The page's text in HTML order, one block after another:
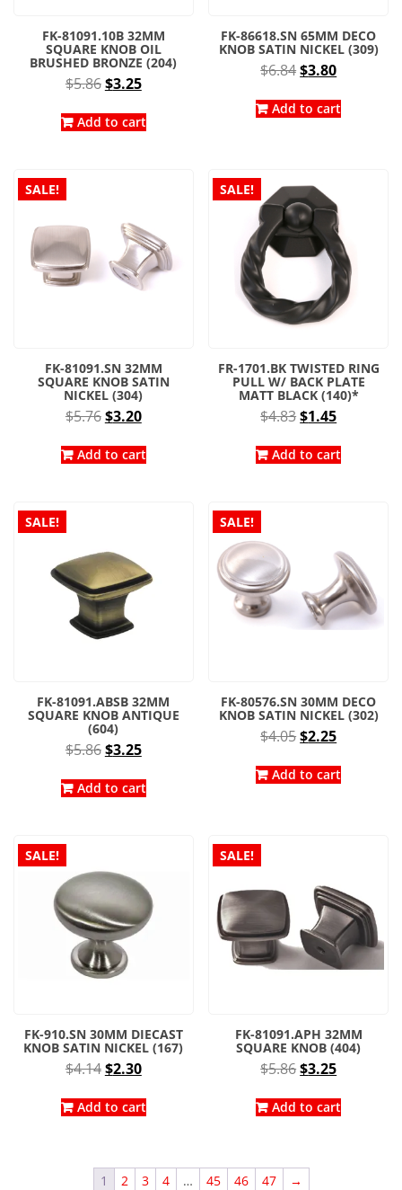
FK-81091.10B 32MM
SQUARE KNOB OIL
BRUSHED BRONZE (204)
$5.86Original
was:
$3.25Current
is:
Add to cart
FK-86618.SN 65MM DECO
KNOB SATIN NICKEL (309)
$6.84Original
was:
$3.80Current
is:
Add to cart
SALE!
FK-81091.SN 32MM
SQUARE KNOB SATIN
NICKEL (304)
$5.76Original
was:
$3.20Current
is:
Add to cart
SALE!
FR-1701.BK TWISTED RING
PULL W/ BACK PLATE
MATT BLACK (140)*
$4.83Original
was:
$1.45Current
is:
Add to cart
SALE!
FK-81091.ABSB 32MM
SQUARE KNOB ANTIQUE
(604)
$5.86Original
was:
$3.25Current
is:
Add to cart
SALE!
FK-80576.SN 30MM DECO
KNOB SATIN NICKEL (302)
$4.05Original
was:
$2.25Current
is:
Add to cart
SALE!
FK-910.SN 30MM DIECAST
KNOB SATIN NICKEL (167)
$4.14Original
was:
$2.30Current
is:
Add to cart
SALE!
FK-81091.APH 32MM
SQUARE KNOB (404)
$5.86Original
was:
$3.25Current
is:
Add to cart
1 2 3 4 … 45 46 47 →